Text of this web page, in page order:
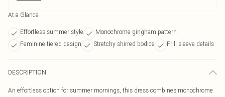
At a Glance
Effortless summer style
Monochrome gingham pattern
Feminine tiered design
Stretchy shirred bodice Frill sleeve details
DESCRIPTION
An effortless option for summer mornings, this dress combines monochrome